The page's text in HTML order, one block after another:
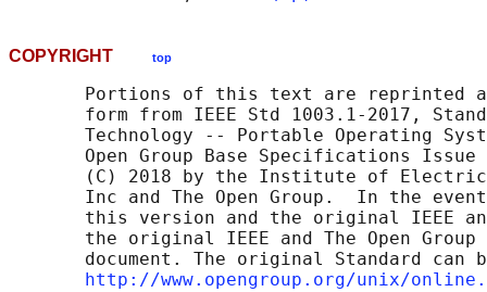
COPYRIGHT top
Portions of this text are reprinted
form from IEEE Std 1003.1-2017,
Technology -- Portable Operating
Open Group Base Specifications Issue
(C) 2018 by the Institute of
Inc and The Open Group.  In the
this version and the original IEEE
the original IEEE and The Open Group
document. The original Standard can
http://www.opengroup.org/unix/